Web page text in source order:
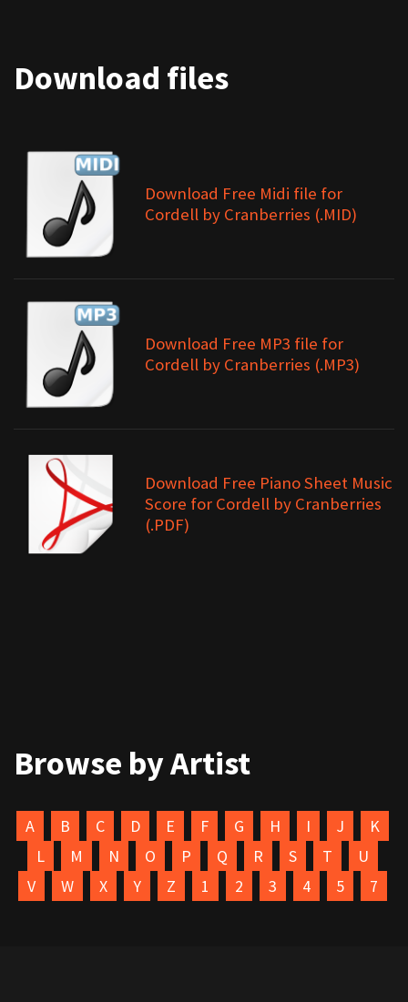
Download files
Download Free Midi file for
Cordell by Cranberries (.MID)
Download Free MP3 file for
Cordell by Cranberries (.MP3)
Download Free Piano Sheet Music
Score for Cordell by Cranberries
(.PDF)
Browse by Artist
A B C D E F G H I J
K
L
M N O P Q R S T
U
V
W X Y Z 1 2 3 4 5 7